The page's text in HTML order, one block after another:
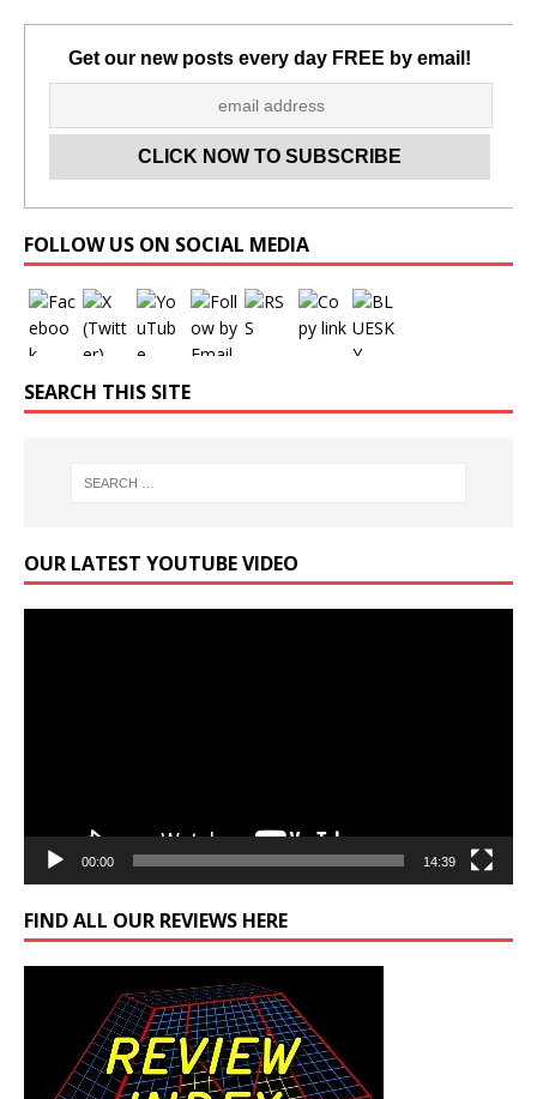
Get our new posts every day FREE by email!
FOLLOW US ON SOCIAL MEDIA
SEARCH THIS SITE
OUR LATEST YOUTUBE VIDEO
00:00 14:39
FIND ALL OUR REVIEWS HERE